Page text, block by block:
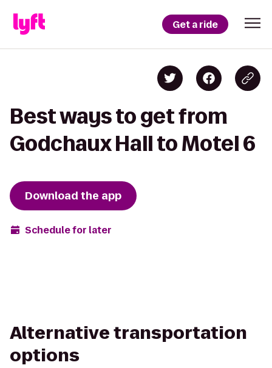
Get a ride
Best ways to get from
Godchaux Hall to Motel 6
Download the app
Schedule for later
Alternative transportation
options